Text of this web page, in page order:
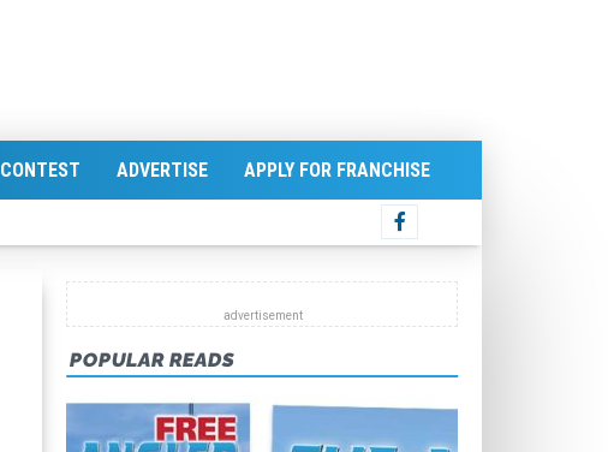
CONTEST ADVERTISE APPLY FOR FRANCHISE
POPULAR READS